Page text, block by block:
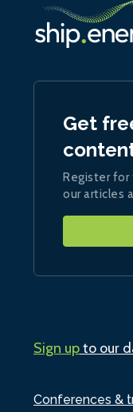
Conferences &
Get
Register for
our articles
Sign upto our